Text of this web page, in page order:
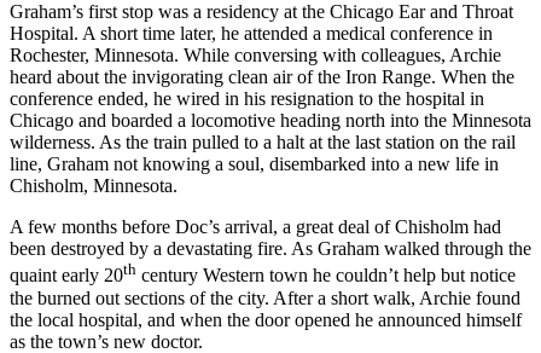
Graham’s first stop was a residency at the Chicago Ear and Throat
Hospital. A short time later, he attended a medical conference in
Rochester, Minnesota. While conversing with colleagues, Archie
heard about the invigorating clean air of the Iron Range. When the
conference ended, he wired in his resignation to the hospital in
Chicago and boarded a locomotive heading north into the Minnesota
wilderness. As the train pulled to a halt at the last station on the rail
line, Graham not knowing a soul, disembarked into a new life in
Chisholm, Minnesota.
A few months before Doc’s arrival, a great deal of Chisholm had
been destroyed by a devastating fire. As Graham walked through the
quaint early 20th century Western town he couldn’t help but notice
the burned out sections of the city. After a short walk, Archie found
the local hospital, and when the door opened he announced himself
as the town’s new doctor.